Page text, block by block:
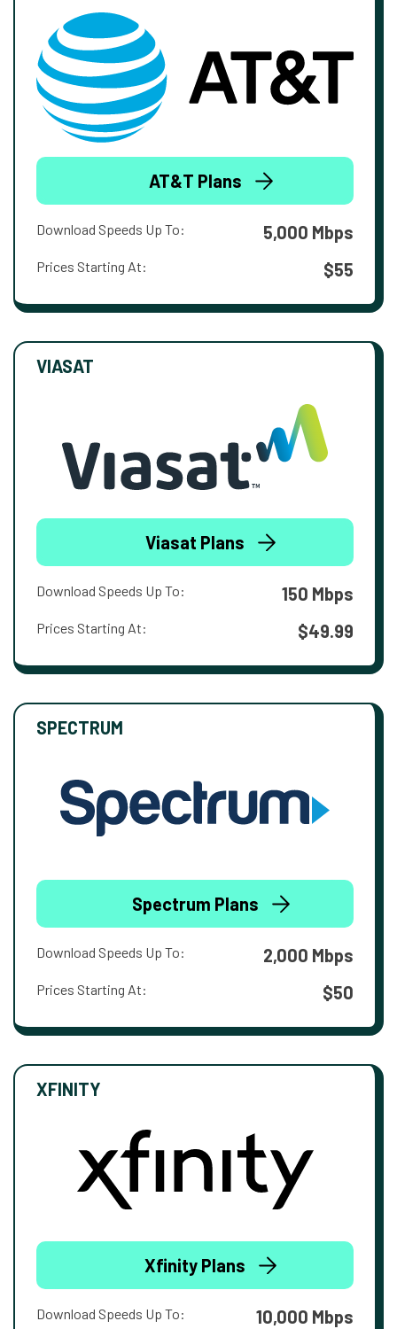
AT&T Plans
Download Speeds Up To: 5,000 Mbps
Prices Starting At: $55
VIASAT
Viasat Plans
Download Speeds Up To: 150 Mbps
Prices Starting At: $49.99
SPECTRUM
Spectrum Plans
Download Speeds Up To: 2,000 Mbps
Prices Starting At: $50
XFINITY
Xfinity Plans
Download Speeds Up To: 10,000 Mbps